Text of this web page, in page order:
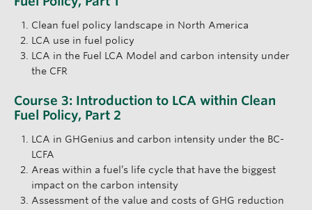
Clean fuel policy landscape in North America
LCA use in fuel policy
LCA in the Fuel LCA Model and carbon intensity under
the CFR
Course 3: Introduction to LCA within Clean
Fuel Policy, Part 2
LCA in GHGenius and carbon intensity under the BC-
LCFA
Areas within a fuel’s life cycle that have the biggest
impact on the carbon intensity
Assessment of the value and costs of GHG reduction